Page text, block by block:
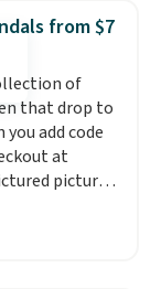
away for
You
with a
it adds $6.
$90 at other
from $7
of
that drop to
you add code
at
pictured
Rose
sold
available